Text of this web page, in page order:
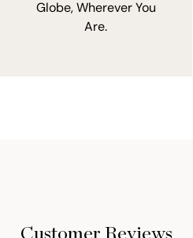
Globe, Wherever You
Are.
Customer Reviews